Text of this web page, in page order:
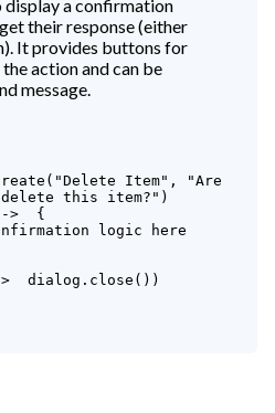
display a confirmation
their response (either
It provides buttons for
action and can be
message.
this item?")